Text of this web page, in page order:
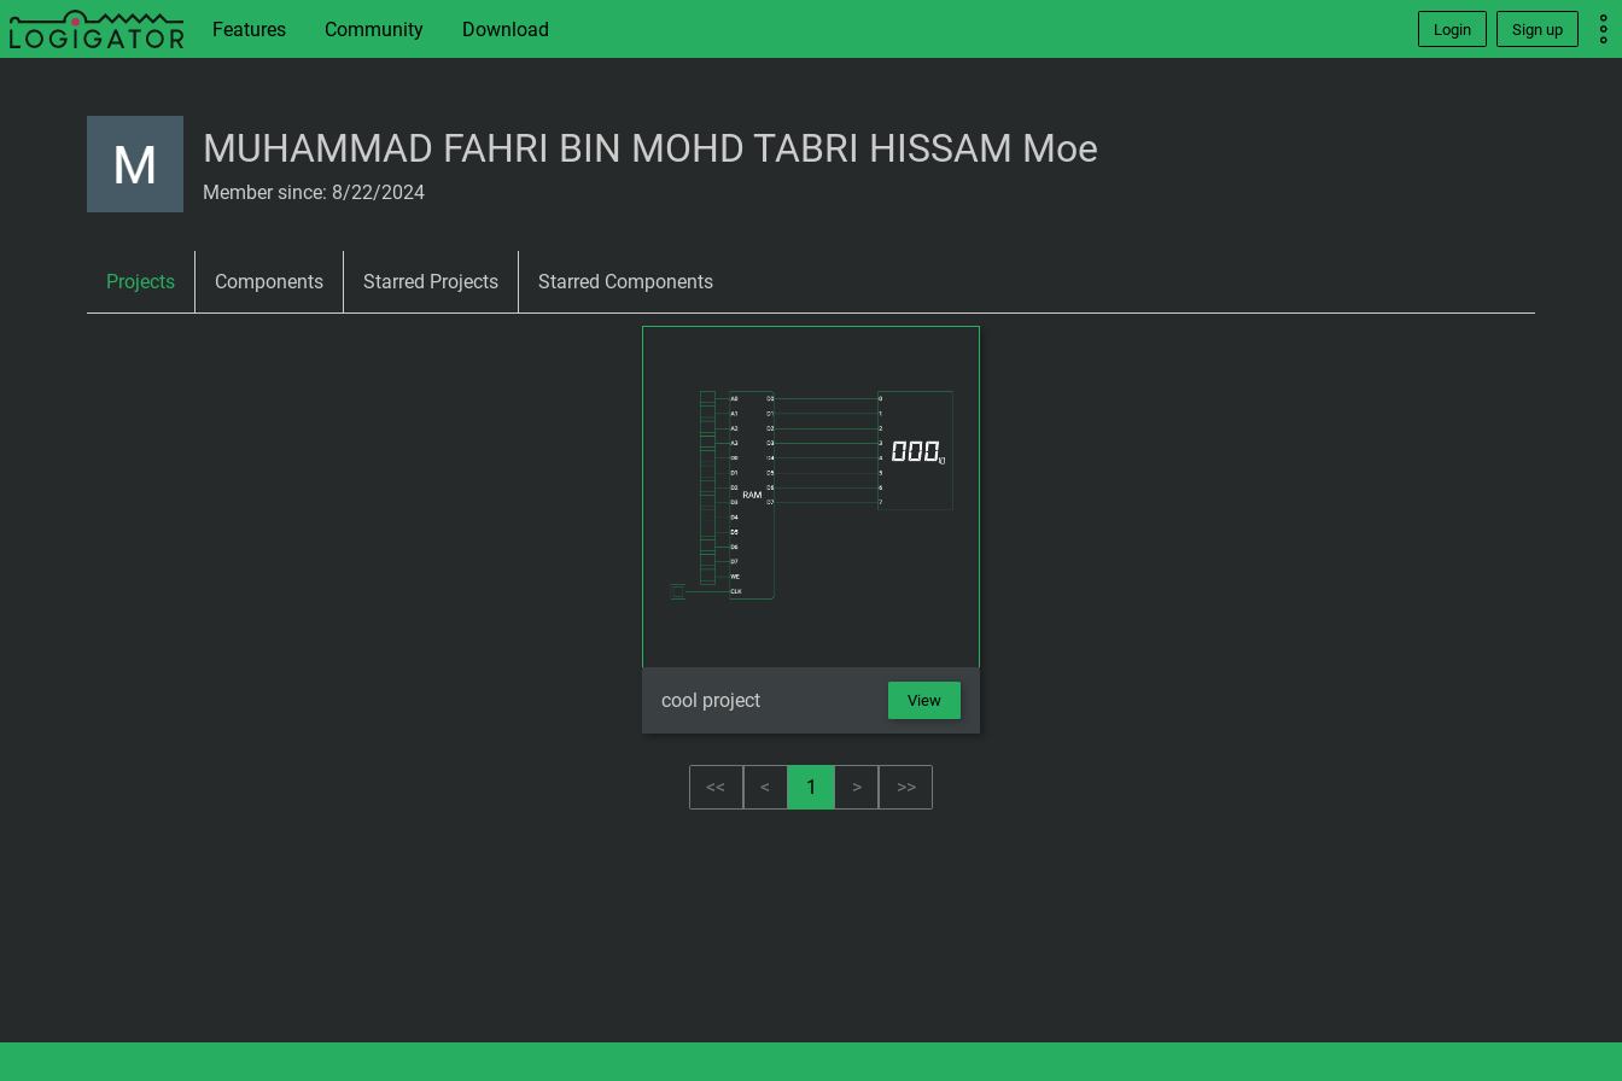
Features Community Download Login Sign up
MUHAMMAD FAHRI BIN MOHD TABRI HISSAM Moe
Member since: 8/22/2024
Projects Components Starred Projects Starred Components
cool project View
<< < 1 > >>